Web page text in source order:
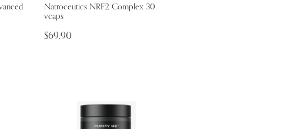
Natroceutics NRF2 Complex 30
vcaps
$69.90